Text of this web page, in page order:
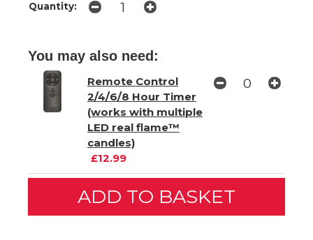
Quantity:
You may also need:
Remote Control
2/4/6/8 Hour Timer
(works with multiple
LED real flame™
candles)
£12.99